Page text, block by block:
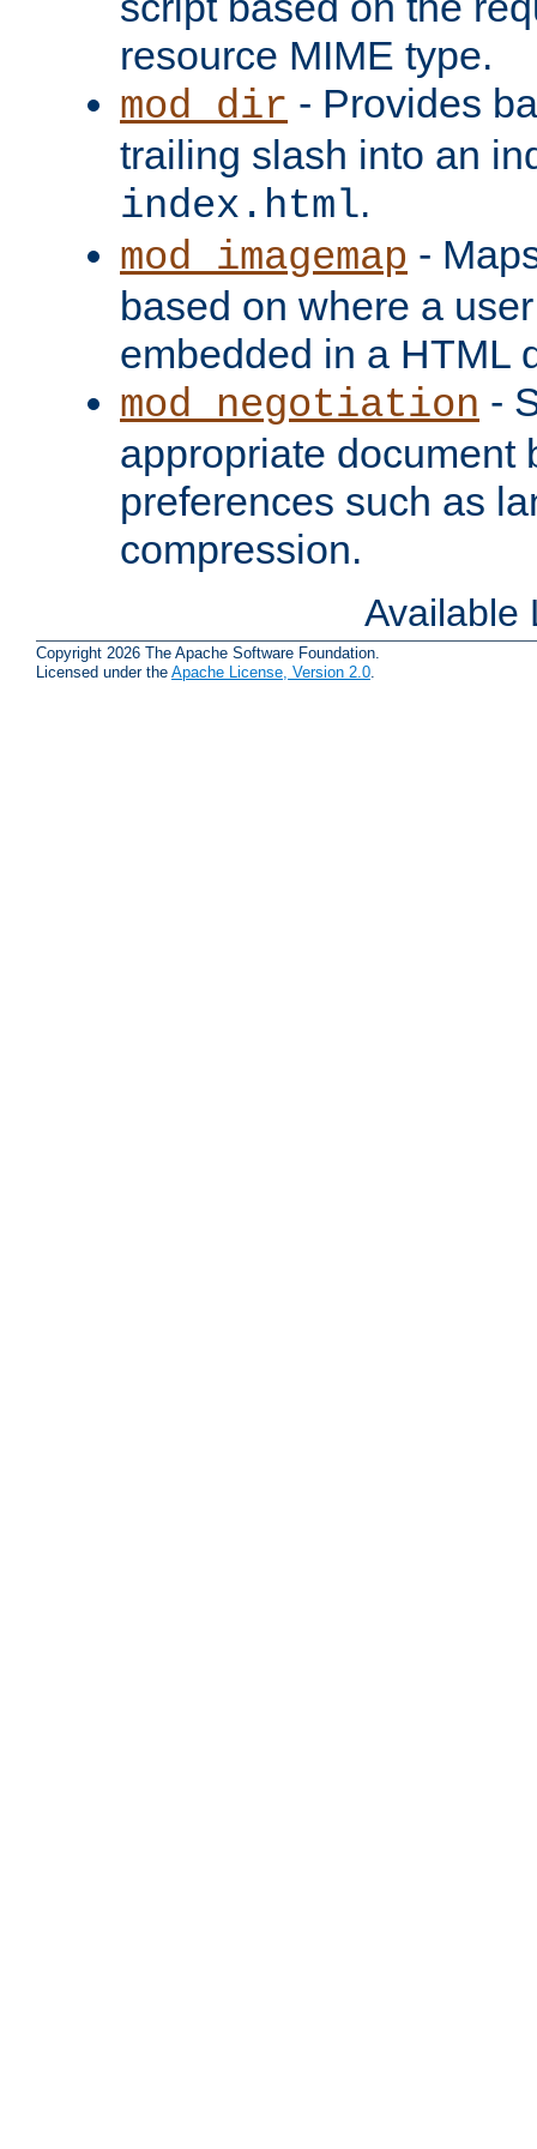
resource MIME type.
mod_dir - Provides
trailing slash into an
index.html.
mod_imagemap -
based on where a
embedded in a HTML
mod_negotiation -
appropriate document
preferences such as
compression.
Available
Copyright 2026 The Apache Software Foundation.
Licensed under the Apache License, Version 2.0.